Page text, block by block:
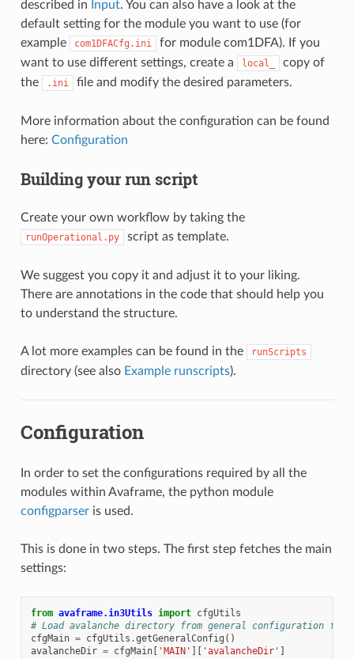
described in Input. You can also have a look at the
default setting for the module you want to use (for
example
com1DFACfg.ini
for module com1DFA). If you
want to use different settings, create a
local_
copy of
the
.ini file and modify the desired parameters.
More information about the configuration can be found
here: Configuration
Building your run script
Create your own workflow by taking the
runOperational.py script as template.
We suggest you copy it and adjust it to your liking.
There are annotations in the code that should help you
to understand the structure.
A lot more examples can be found in the runScripts
directory (see also Example runscripts).
Configuration
In order to set the configurations required by all the
modules within Avaframe, the python module
configparseris used.
This is done in two steps. The first step fetches the main
settings:
from avaframe.in3Utils import cfgUtils
# Load avalanche directory from general configuration file
cfgMain = cfgUtils .getGeneralConfig ()
avalancheDir = cfgMain[ 'MAIN' ][ 'avalancheDir' ]